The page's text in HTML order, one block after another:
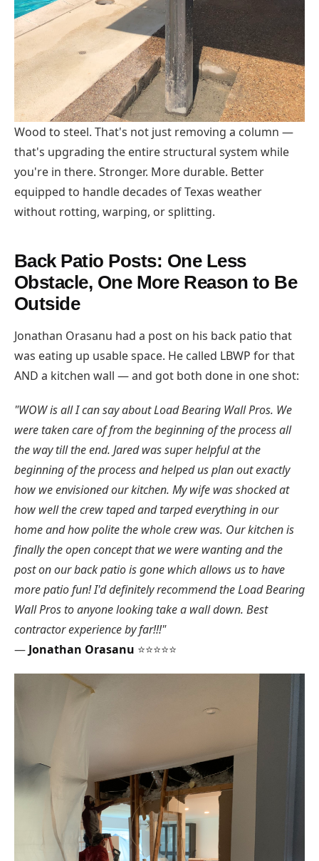
Wood to steel. That's not just removing a column —
that's upgrading the entire structural system while
you're in there. Stronger. More durable. Better
equipped to handle decades of Texas weather
without rotting, warping, or splitting.
Back Patio Posts: One Less
Obstacle, One More Reason to Be
Outside
Jonathan Orasanu had a post on his back patio that
was eating up usable space. He called LBWP for that
AND a kitchen wall — and got both done in one shot:
"WOW is all I can say about Load Bearing Wall Pros. We
were taken care of from the beginning of the process all
the way till the end. Jared was super helpful at the
beginning of the process and helped us plan out exactly
how we envisioned our kitchen. My wife was shocked at
how well the crew taped and tarped everything in our
home and how polite the whole crew was. Our kitchen is
finally the open concept that we were wanting and the
post on our back patio is gone which allows us to have
more patio fun! I'd definitely recommend the Load Bearing
Wall Pros to anyone looking take a wall down. Best
contractor experience by far!!!"
— Jonathan Orasanu ⭐⭐⭐⭐⭐